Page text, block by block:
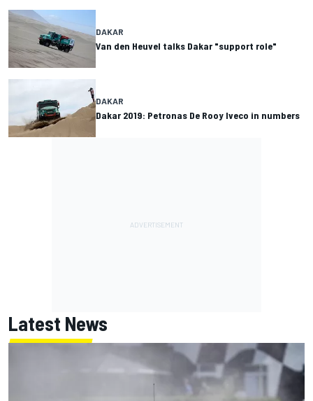
DAKAR
Van den Heuvel talks Dakar "support role"
DAKAR
Dakar 2019: Petronas De Rooy Iveco in numbers
Latest News